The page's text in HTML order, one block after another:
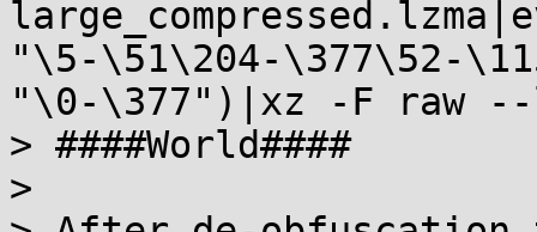
"\5-\51\204-\377\52-
"\0-\377")|xz -F raw --
> ####World####
>